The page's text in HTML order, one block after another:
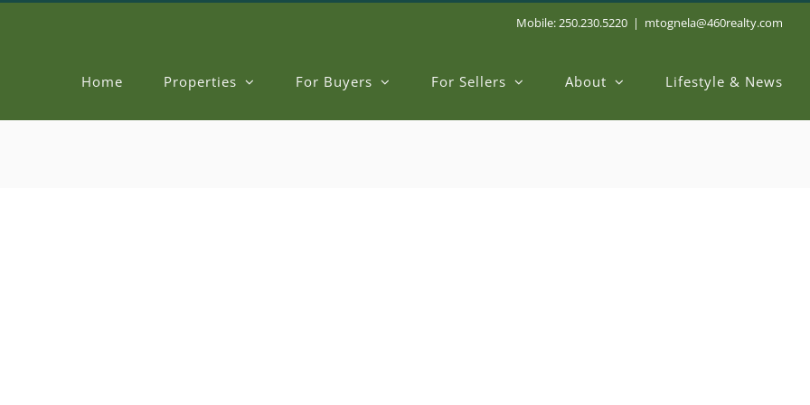
Mobile: 250.230.5220 | mtognela@460realty.com
Home Properties For Buyers For Sellers About Lifestyle & News